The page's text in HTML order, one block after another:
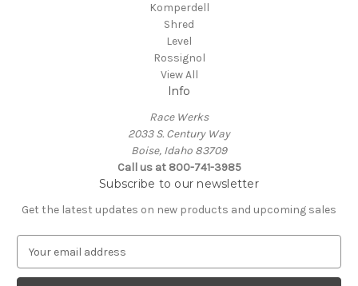
Komperdell
Shred
Level
Rossignol
View All
Info
Race Werks
2033 S. Century Way
Boise, Idaho 83709
Call us at 800-741-3985
Subscribe to our newsletter
Get the latest updates on new products and upcoming sales
a